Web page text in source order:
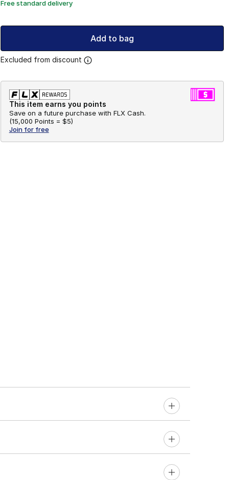
Free standard delivery
Add to bag
Excluded from discount
This item earns you points
Save on a future purchase with FLX Cash.
(15,000 Points = $5)
Join for free